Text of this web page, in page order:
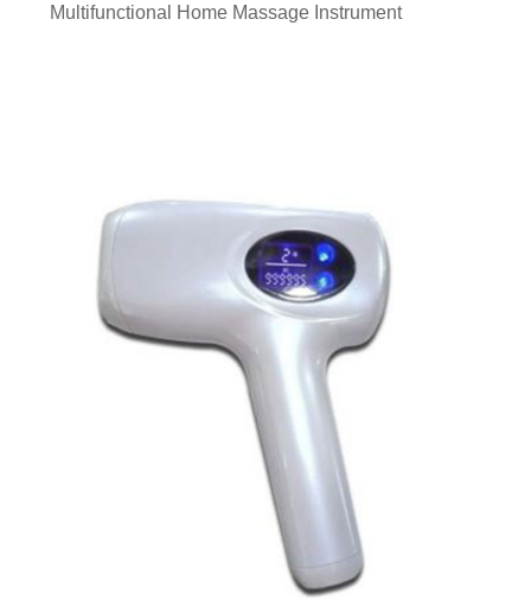
Multifunctional Home Massage Instrument